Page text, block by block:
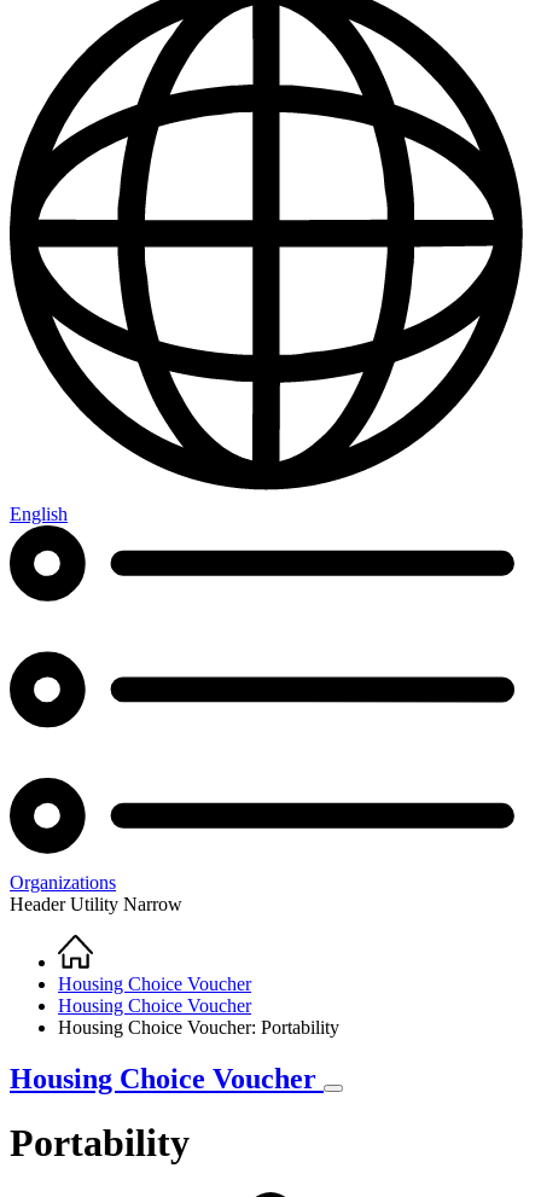
English
Organizations
Header Utility Narrow
Breadcrumb
Home
Housing Choice Voucher
Housing Choice Voucher
Housing Choice Voucher: Portability
Housing Choice Voucher
Portability